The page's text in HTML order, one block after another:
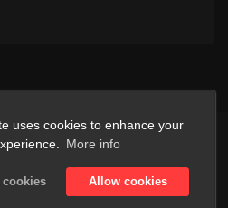
uses cookies to enhance your
More info
cookies Allow cookies
All rights reserved.
Privacy Policy
Mojang or Microsoft.